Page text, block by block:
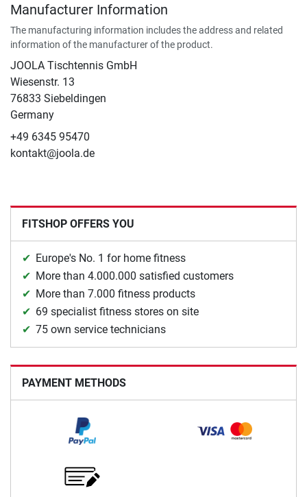
Manufacturer Information
The manufacturing information includes the address and related
information of the manufacturer of the product.
JOOLA Tischtennis GmbH
Wiesenstr. 13
76833 Siebeldingen
Germany
+49 6345 95470
kontakt@joola.de
FITSHOP OFFERS YOU
Europe's No. 1 for home fitness
More than 4.000.000 satisfied customers
More than 7.000 fitness products
69 specialist fitness stores on site
75 own service technicians
PAYMENT METHODS